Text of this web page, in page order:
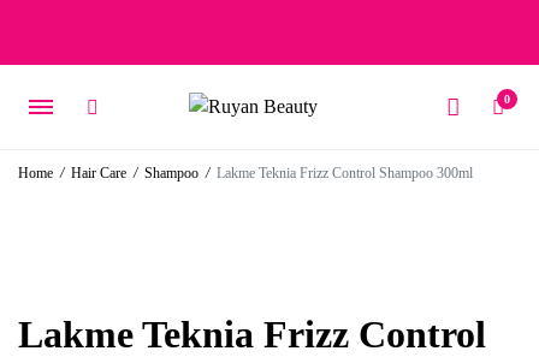
0
Home / Hair Care / Shampoo / Lakme Teknia Frizz Control Shampoo 300ml
Lakme Teknia Frizz Control